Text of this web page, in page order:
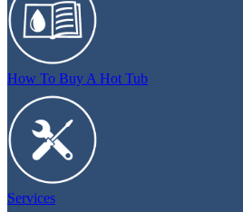
How To Buy A Hot Tub
Services